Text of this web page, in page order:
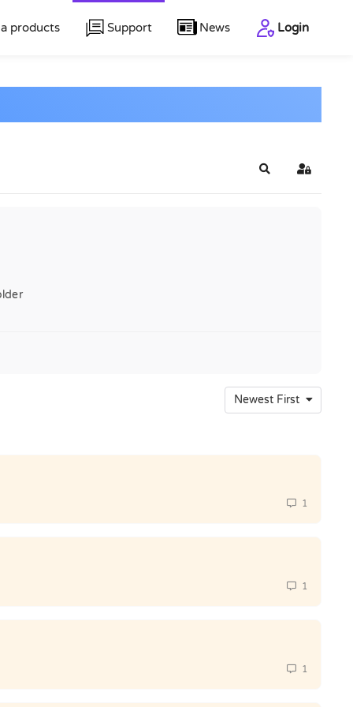
products Support News Login
Search Sign In
Newest First
1
1
1